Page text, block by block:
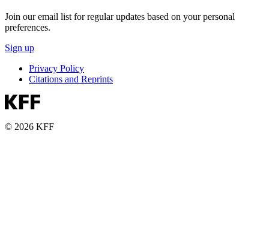
Join our email list for regular updates based on your personal
preferences.
Sign up
Privacy Policy
Citations and Reprints
© 2026 KFF